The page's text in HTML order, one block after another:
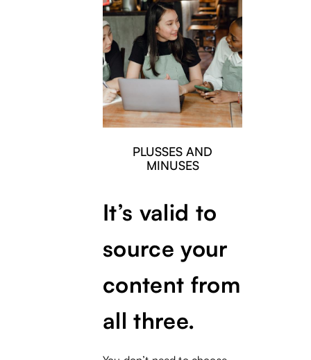
PLUSSES AND
MINUSES
It’s valid to
source your
content from
all three.